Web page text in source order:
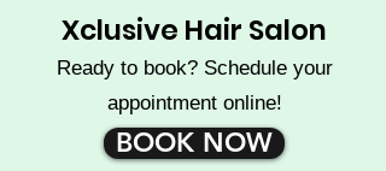
Xclusive Hair Salon
Ready to book? Schedule your
appointment online!
BOOK NOW